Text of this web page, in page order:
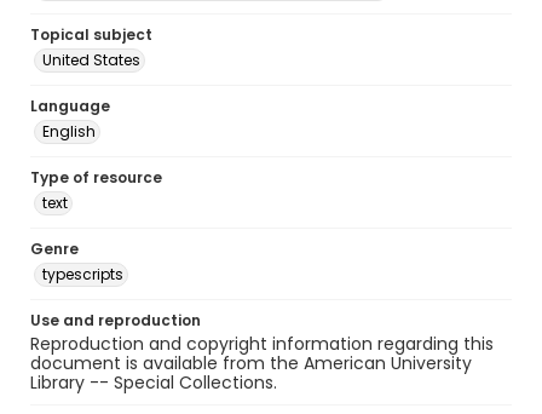
Topical subject
United States
Language
English
Type of resource
text
Genre
typescripts
Use and reproduction
Reproduction and copyright information regarding this
document is available from the American University
Library -- Special Collections.